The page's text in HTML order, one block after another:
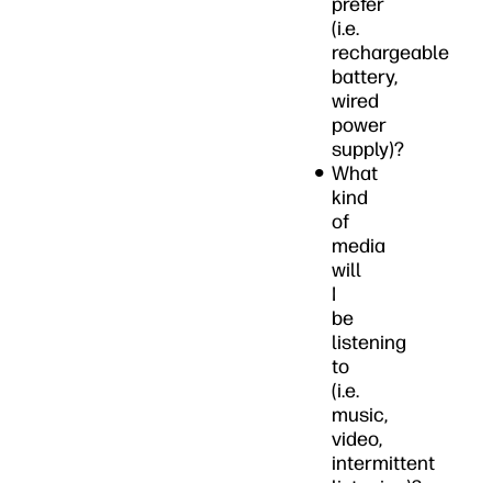
(i.e.
rechargeable
battery,
wired
power
supply)?
What
kind
of
media
will
I
be
listening
to
(i.e.
music,
video,
intermittent